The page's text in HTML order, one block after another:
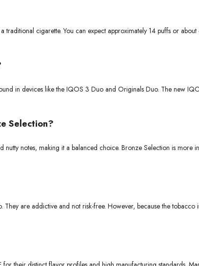
cigarette. You can expect approximately 14 puffs or
in devices like the IQOS 3 Duo and Originals Duo. The new
Selection?
notes, making it a balanced choice. Bronze Selection is more
are addictive and not risk-free. However, because the